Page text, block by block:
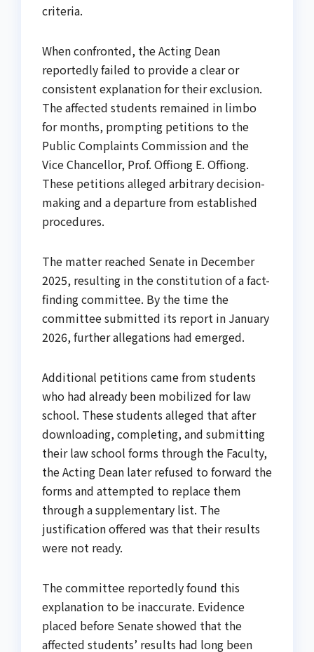
criteria.
When confronted, the Acting Dean
reportedly failed to provide a clear or
consistent explanation for their exclusion.
The affected students remained in limbo
for months, prompting petitions to the
Public Complaints Commission and the
Vice Chancellor, Prof. Offiong E. Offiong.
These petitions alleged arbitrary decision-
making and a departure from established
procedures.
The matter reached Senate in December
2025, resulting in the constitution of a fact-
finding committee. By the time the
committee submitted its report in January
2026, further allegations had emerged.
Additional petitions came from students
who had already been mobilized for law
school. These students alleged that after
downloading, completing, and submitting
their law school forms through the Faculty,
the Acting Dean later refused to forward the
forms and attempted to replace them
through a supplementary list. The
justification offered was that their results
were not ready.
The committee reportedly found this
explanation to be inaccurate. Evidence
placed before Senate showed that the
affected students’ results had long been